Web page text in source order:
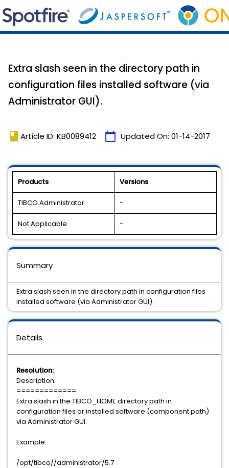
Extra slash seen in the directory path in
configuration files installed software (via
Administrator GUI).
book Article ID: KB0089412 calendar_today Updated On: 01-14-2017
Products Versions
TIBCO Administrator -
Not Applicable -
Details
Resolution:
Description:
=============
Extra slash in the TIBCO_HOME directory path in
configuration files or installed software (component path)
via Administrator GUI.
Example:
/opt/tibco//administrator/5.7
Summary
Extra slash seen in the directory path in configuration files
installed software (via Administrator GUI).